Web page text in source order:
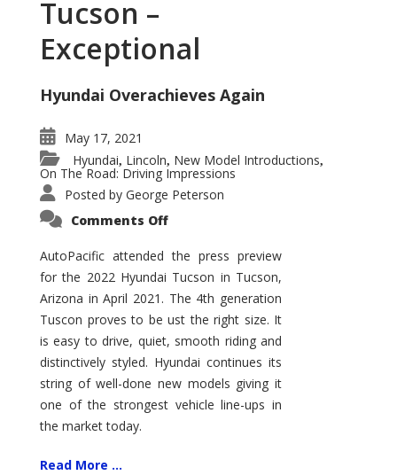
Tucson –
Exceptional
Hyundai Overachieves Again
May 17, 2021
Hyundai, Lincoln, New Model Introductions,
On The Road: Driving Impressions
Posted by George Peterson
Comments Offon
Tucson
–
Exceptional
AutoPacific attended the press preview
for the 2022 Hyundai Tucson in Tucson,
Arizona in April 2021. The 4th generation
Tuscon proves to be ust the right size. It
is easy to drive, quiet, smooth riding and
distinctively styled. Hyundai continues its
string of well-done new models giving it
one of the strongest vehicle line-ups in
the market today.
Read More ...